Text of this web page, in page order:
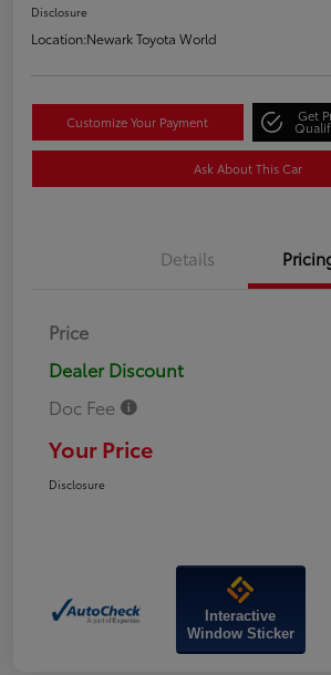
Disclosure
Location:Newark Toyota World
Customize Your Payment Get
Ask About This Car
Details
Price
Dealer Discount
Doc Fee
Your Price
Disclosure
Interactive
Window Sticker